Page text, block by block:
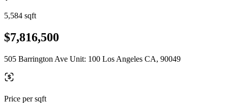
5,584 sqft
$7,816,500
505 Barrington Ave Unit: 100 Los Angeles CA, 90049
Price per sqft